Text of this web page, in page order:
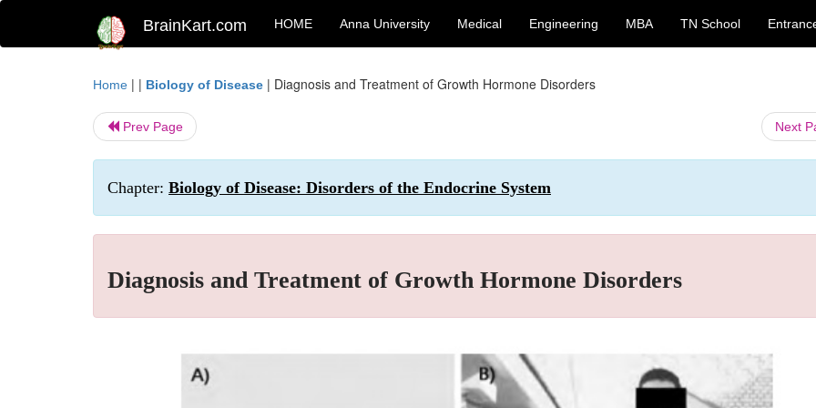
BrainKart.com HOME Anna University Medical Engineering MBA TN School
Home | | Biology of Disease | Diagnosis and Treatment of Growth Hormone Disorders
Prev Page Next
Chapter: Biology of Disease: Disorders of the Endocrine System
Diagnosis and Treatment of Growth Hormone Disorders